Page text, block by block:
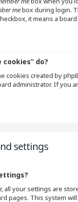
mebox during login.
it means a
do?
cookies created by
administrator. If you
settings
all your settings are
pages. This system